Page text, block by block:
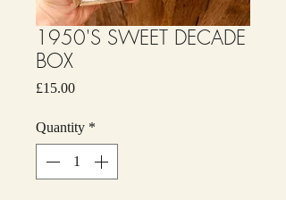
1950'S SWEET DECADE
BOX
£15.00Price
Quantity *